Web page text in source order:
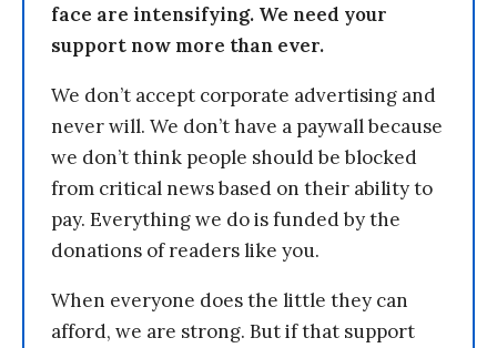
face are intensifying. We need your
support now more than ever.
We don’t accept corporate advertising and
never will. We don’t have a paywall because
we don’t think people should be blocked
from critical news based on their ability to
pay. Everything we do is funded by the
donations of readers like you.
When everyone does the little they can
afford, we are strong. But if that support